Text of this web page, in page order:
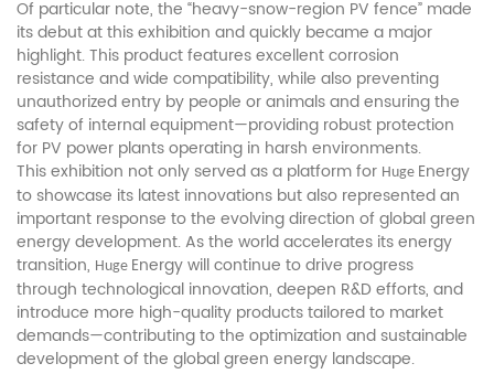
Of particular note, the “heavy-snow-region PV fence” made
its debut at this exhibition and quickly became a major
highlight. This product features excellent corrosion
resistance and wide compatibility, while also preventing
unauthorized entry by people or animals and ensuring the
safety of internal equipment—providing robust protection
for PV power plants operating in harsh environments.
This exhibition not only served as a platform for Huge Energy
to showcase its latest innovations but also represented an
important response to the evolving direction of global green
energy development. As the world accelerates its energy
transition, Huge Energy will continue to drive progress
through technological innovation, deepen R&D efforts, and
introduce more high-quality products tailored to market
demands—contributing to the optimization and sustainable
development of the global green energy landscape.